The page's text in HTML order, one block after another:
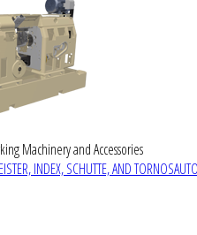
Machinery and Accessories
INDEX, SCHUTTE, AND TORNOS